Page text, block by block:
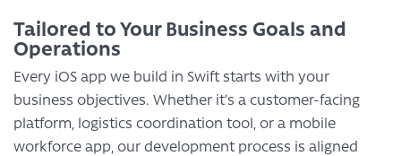
Tailored to Your Business Goals and
Operations
Every iOS app we build in Swift starts with your
business objectives. Whether it’s a customer-facing
platform, logistics coordination tool, or a mobile
workforce app, our development process is aligned